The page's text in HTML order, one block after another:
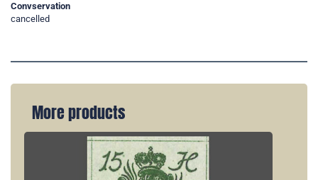
Convservation
cancelled
More products